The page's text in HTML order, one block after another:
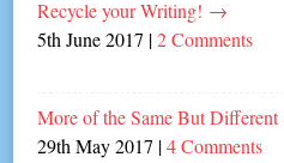
Recycle your Writing! →
5th June 2017 |2 Comments
More of the Same But Different
29th May 2017 |4 Comments